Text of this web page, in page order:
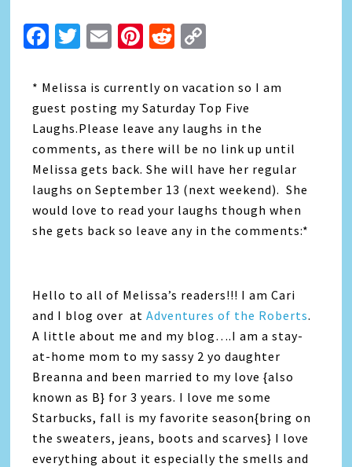
Facebook
Twitter
EmailPinterest
Reddit
* Melissa is currently on vacation so I am
guest posting my Saturday Top Five
Laughs.Please leave any laughs in the
comments, as there will be no link up until
Melissa gets back. She will have her regular
laughs on September 13 (next weekend). She
would love to read your laughs though when
she gets back so leave any in the comments:*
Hello to all of Melissa’s readers!!! I am Cari
and I blog over atAdventures of the Roberts.
A little about me and my blog….I am a stay-
at-home mom to my sassy 2 yo daughter
Breanna and been married to my love {also
known as B} for 3 years. I love me some
Starbucks, fall is my favorite season{bring on
the sweaters, jeans, boots and scarves} I love
everything about it especially the smells and